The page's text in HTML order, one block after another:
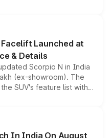
drive, a high-performance
the brand's latest
Launched at
& Details
Scorpio N in India
(ex-showroom). The
SUV's feature list with a
displays, Level 2 ADAS
without any mechanical
In India On August